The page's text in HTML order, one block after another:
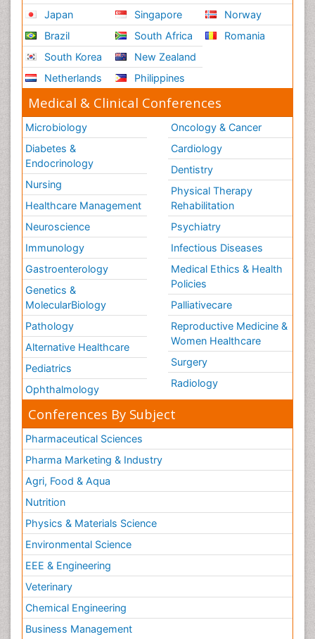
Japan
Brazil
South Korea
Netherlands
Singapore
South Africa
New Zealand
Philippines
Norway
Romania
Medical & Clinical Conferences
Microbiology
Diabetes &
Endocrinology
Nursing
Healthcare Management
Neuroscience
Immunology
Gastroenterology
Genetics &
MolecularBiology
Pathology
Alternative Healthcare
Pediatrics
Ophthalmology
Oncology & Cancer
Cardiology
Dentistry
Physical Therapy
Rehabilitation
Psychiatry
Infectious Diseases
Medical Ethics & Health
Policies
Palliativecare
Reproductive Medicine &
Women Healthcare
Surgery
Radiology
Conferences By Subject
Pharmaceutical Sciences
Pharma Marketing & Industry
Agri, Food & Aqua
Nutrition
Physics & Materials Science
Environmental Science
EEE & Engineering
Veterinary
Chemical Engineering
Business Management